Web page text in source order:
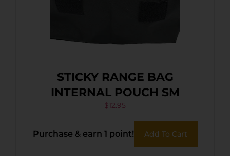
STICKY RANGE BAG
INTERNAL POUCH SM
$12.95
Purchase & earn 1 point! Add To Cart